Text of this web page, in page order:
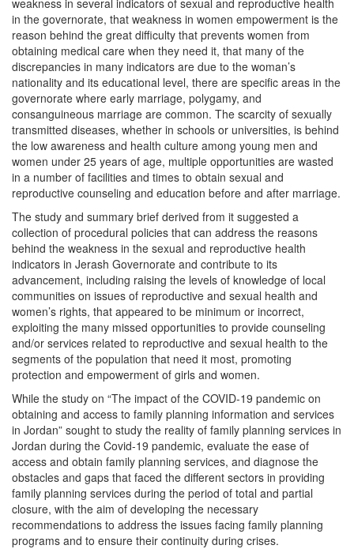
weakness in several indicators of sexual and reproductive health
in the governorate, that weakness in women empowerment is the
reason behind the great difficulty that prevents women from
obtaining medical care when they need it, that many of the
discrepancies in many indicators are due to the woman’s
nationality and its educational level, there are specific areas in the
governorate where early marriage, polygamy, and
consanguineous marriage are common. The scarcity of sexually
transmitted diseases, whether in schools or universities, is behind
the low awareness and health culture among young men and
women under 25 years of age, multiple opportunities are wasted
in a number of facilities and times to obtain sexual and
reproductive counseling and education before and after marriage.
The study and summary brief derived from it suggested a
collection of procedural policies that can address the reasons
behind the weakness in the sexual and reproductive health
indicators in Jerash Governorate and contribute to its
advancement, including raising the levels of knowledge of local
communities on issues of reproductive and sexual health and
women’s rights, that appeared to be minimum or incorrect,
exploiting the many missed opportunities to provide counseling
and/or services related to reproductive and sexual health to the
segments of the population that need it most, promoting
protection and empowerment of girls and women.
While the study on “The impact of the COVID-19 pandemic on
obtaining and access to family planning information and services
in Jordan” sought to study the reality of family planning services in
Jordan during the Covid-19 pandemic, evaluate the ease of
access and obtain family planning services, and diagnose the
obstacles and gaps that faced the different sectors in providing
family planning services during the period of total and partial
closure, with the aim of developing the necessary
recommendations to address the issues facing family planning
programs and to ensure their continuity during crises.